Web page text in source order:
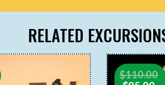
RELATED
$110.00